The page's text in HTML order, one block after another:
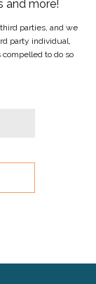
and more!
parties, and we
party individual,
to do so